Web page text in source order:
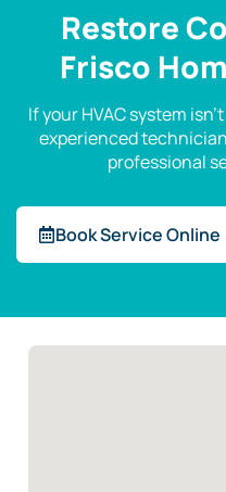
Restore
Frisco
If your HVAC system
experienced
professional
Book Service Online